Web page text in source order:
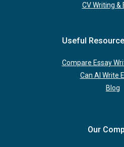
CV Writing &
Useful
Compare Essay
Can AI Write
Blog
Our